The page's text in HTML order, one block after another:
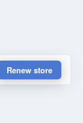
Renew store